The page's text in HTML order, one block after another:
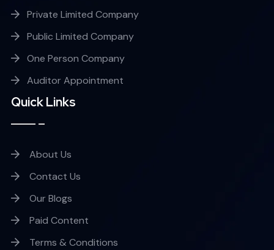
Private Limited Company
Public Limited Company
One Person Company
Auditor Appointment
Quick Links
About Us
Contact Us
Our Blogs
Paid Content
Terms & Conditions